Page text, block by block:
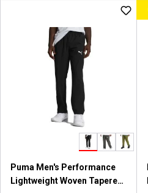
Puma Men's Performance
Lightweight Woven Tapered